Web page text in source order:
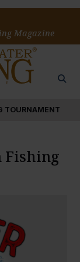
Magazine
TOURNAMENT
Fishing